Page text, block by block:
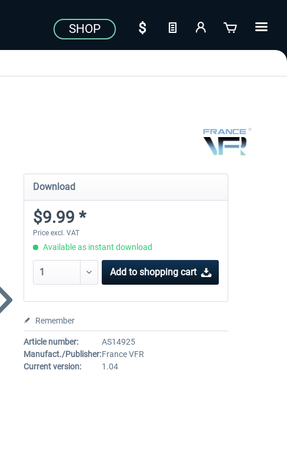
SHOP
Download
$9.99 *
Price excl. VAT
Available as instant download
Add to shopping cart
Remember
Article number:
AS14925
Manufact./Publisher:France VFR
Current version:
1.04